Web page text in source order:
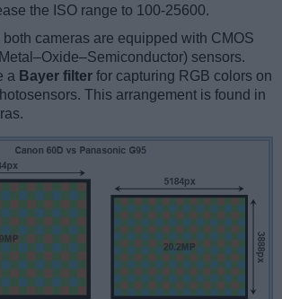
the ISO range to 100-25600.
cameras are equipped with CMOS
sensors.
a Bayer filter for capturing RGB colors on
This arrangement is found in